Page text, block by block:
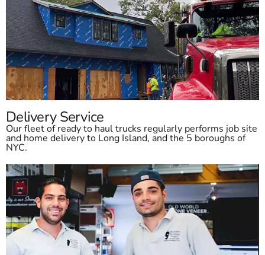
Delivery Service
Our fleet of ready to haul trucks regularly performs job site
and home delivery to Long Island, and the 5 boroughs of
NYC.